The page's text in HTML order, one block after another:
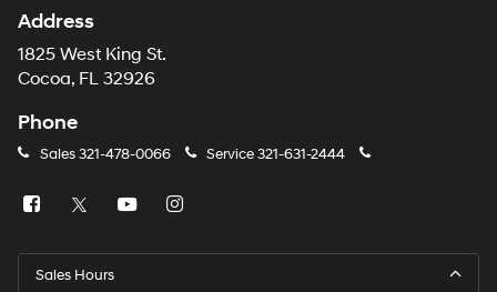
Address
1825 West King St.
Cocoa, FL 32926
Phone
Sales321-478-0066 Service321-631-2444
Sales Hours